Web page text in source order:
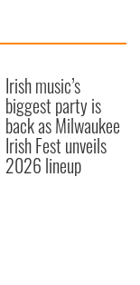
Irish music’s
biggest party is
back as Milwaukee
Irish Fest unveils
2026 lineup